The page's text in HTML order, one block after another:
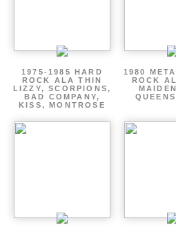
1975-1985 HARD
ROCK ALA THIN
LIZZY, SCORPIONS,
BAD COMPANY,
KISS, MONTROSE
1980
ROCK